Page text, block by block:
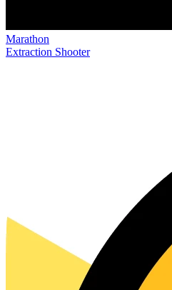
Marathon
Extraction Shooter